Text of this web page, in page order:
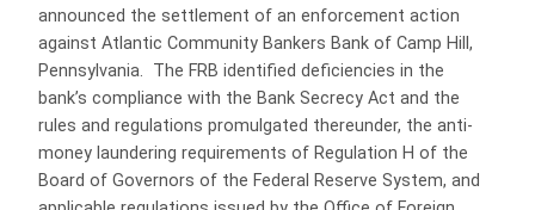
announced the settlement of an enforcement action
against Atlantic Community Bankers Bank of Camp Hill,
Pennsylvania. The FRB identified deficiencies in the
bank’s compliance with the Bank Secrecy Act and the
rules and regulations promulgated thereunder, the anti-
money laundering requirements of Regulation H of the
Board of Governors of the Federal Reserve System, and